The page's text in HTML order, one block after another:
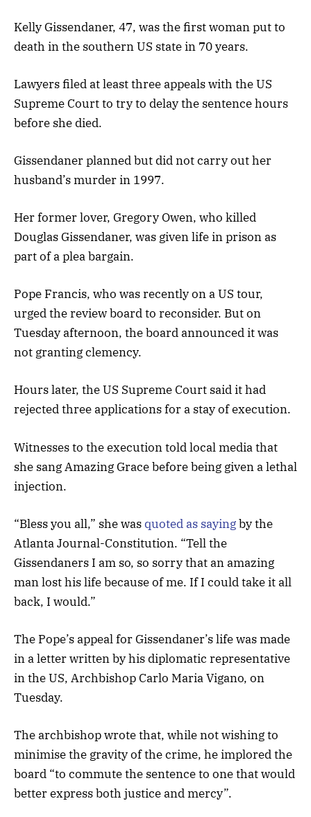
Kelly Gissendaner, 47, was the first woman put to
death in the southern US state in 70 years.
Lawyers filed at least three appeals with the US
Supreme Court to try to delay the sentence hours
before she died.
Gissendaner planned but did not carry out her
husband’s murder in 1997.
Her former lover, Gregory Owen, who killed
Douglas Gissendaner, was given life in prison as
part of a plea bargain.
Pope Francis, who was recently on a US tour,
urged the review board to reconsider. But on
Tuesday afternoon, the board announced it was
not granting clemency.
Hours later, the US Supreme Court said it had
rejected three applications for a stay of execution.
Witnesses to the execution told local media that
she sang Amazing Grace before being given a lethal
injection.
“Bless you all,” she wasquoted as sayingby the
Atlanta Journal-Constitution. “Tell the
Gissendaners I am so, so sorry that an amazing
man lost his life because of me. If I could take it all
back, I would.”
The Pope’s appeal for Gissendaner’s life was made
in a letter written by his diplomatic representative
in the US, Archbishop Carlo Maria Vigano, on
Tuesday.
The archbishop wrote that, while not wishing to
minimise the gravity of the crime, he implored the
board “to commute the sentence to one that would
better express both justice and mercy”.